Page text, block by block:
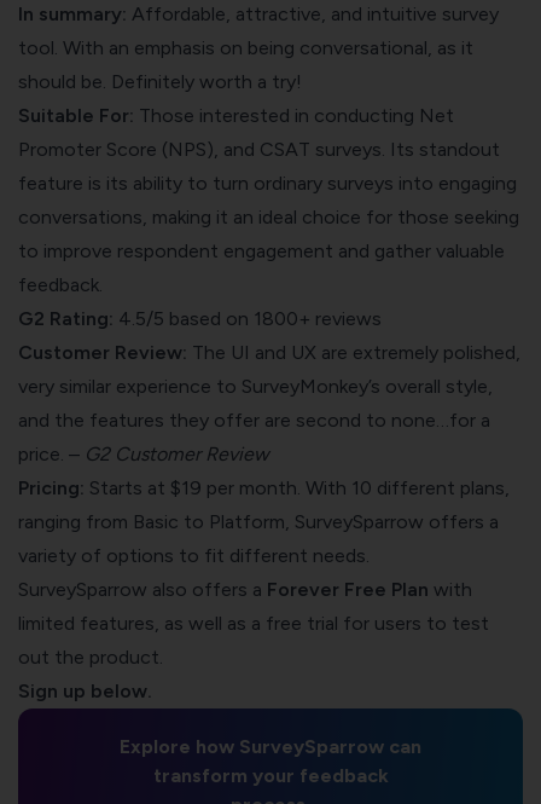
In summary: Affordable, attractive, and intuitive survey
tool. With an emphasis on being conversational, as it
should be. Definitely worth a try!
Suitable For: Those interested in conducting Net
Promoter Score (NPS), and CSAT surveys. Its standout
feature is its ability to turn ordinary surveys into engaging
conversations, making it an ideal choice for those seeking
to improve respondent engagement and gather valuable
feedback.
G2 Rating: 4.5/5 based on 1800+ reviews
Customer Review: The UI and UX are extremely polished,
very similar experience to SurveyMonkey’s overall style,
and the features they offer are second to none…for a
price. – G2 Customer Review
Pricing: Starts at $19 per month. With 10 different plans,
ranging from Basic to Platform, SurveySparrow offers a
variety of options to fit different needs.
SurveySparrow also offers a Forever Free Plan with
limited features, as well as a free trial for users to test
out the product.
Sign up below.
Explore how SurveySparrow can
transform your feedback